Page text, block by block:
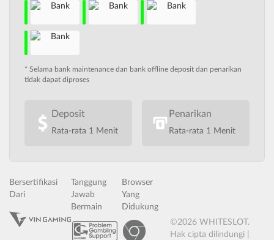
* Selama bank maintenance dan bank offline deposit dan penarikan
tidak dapat diproses
Deposit
Rata-rata 1 Menit
Penarikan
Rata-rata 1 Menit
Bersertifikasi
Dari
Tanggung
Jawab
Bermain
Browser
Yang
Didukung
©2026 WHITESLOT.
Hak cipta dilindungi |